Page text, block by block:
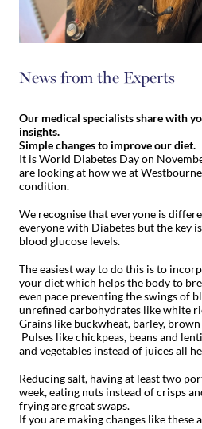
News from the Experts
Our medical specialists share with
insights.
Simple changes to improve our diet.
It is World Diabetes Day on
are looking at how we at
condition.
We recognise that everyone is
everyone with Diabetes but the key
blood glucose levels.
The easiest way to do this is to
your diet which helps the body to
even pace preventing the swings of
unrefined carbohydrates like white
Grains like buckwheat, barley,
Pulses like chickpeas, beans and
and vegetables instead of juices all
Reducing salt, having at least two
week, eating nuts instead of crisps
frying are great swaps.
If you are making changes like these